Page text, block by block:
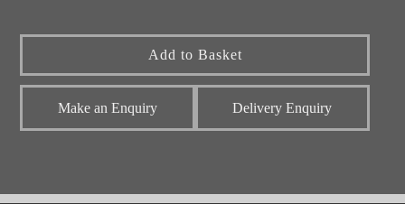
Make an Enquiry Delivery Enquiry